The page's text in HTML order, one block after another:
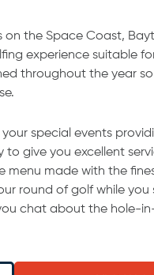
on the Space Coast,
experience suitable
throughout the year
special events
give you excellent
menu made with the
round of golf while you
chat about the hole-